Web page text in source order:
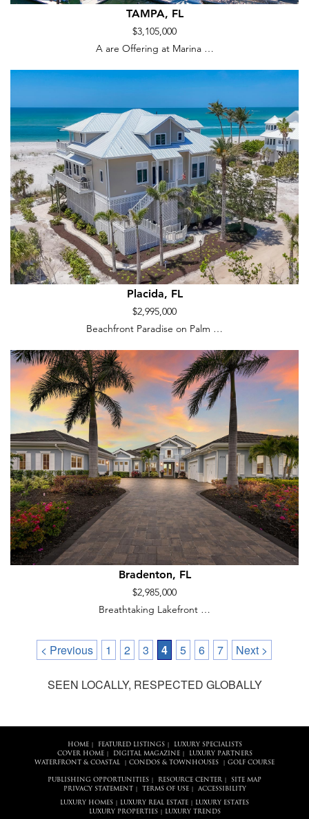
TAMPA, FL
$3,105,000
A are Offering at Marina …
Placida, FL
$2,995,000
Beachfront Paradise on Palm …
Bradenton, FL
$2,985,000
Breathtaking Lakefront …
< Previous 1 2 3 4 5 6 7 Next >
SEEN LOCALLY, RESPECTED GLOBALLY
HOME| FEATURED LISTINGS|
LUXURY SPECIALISTS
COVER HOME| DIGITAL MAGAZINE|
LUXURY PARTNERS
WATERFRONT & COASTAL
CONDOS & TOWNHOUSES GOLF COURSE
PUBLISHING OPPORTUNITIES RESOURCE CENTER
SITE MAP
PRIVACY STATEMENT
TERMS OF USE| ACCESSIBILITY
LUXURY HOMES LUXURY REAL ESTATE
LUXURY ESTATES
LUXURY PROPERTIES| LUXURY TRENDS